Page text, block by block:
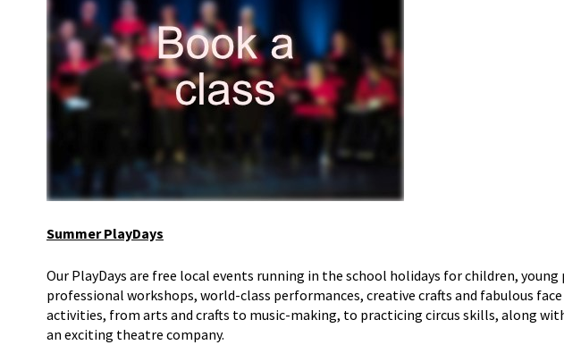
Summer PlayDays
Our PlayDays are free local events running in the school holidays forchildren, young
professional workshops, world-class performances, creative crafts and fabulous
activities, from arts and crafts to music-making, to practicing circus skills, along
an exciting theatre company.